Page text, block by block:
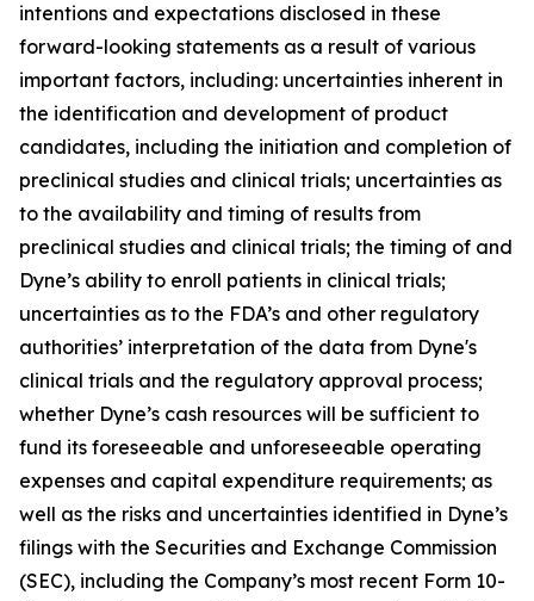
intentions and expectations disclosed in these
forward-looking statements as a result of various
important factors, including: uncertainties inherent in
the identification and development of product
candidates, including the initiation and completion of
preclinical studies and clinical trials; uncertainties as
to the availability and timing of results from
preclinical studies and clinical trials; the timing of and
Dyne’s ability to enroll patients in clinical trials;
uncertainties as to the FDA’s and other regulatory
authorities’ interpretation of the data from Dyne's
clinical trials and the regulatory approval process;
whether Dyne’s cash resources will be sufficient to
fund its foreseeable and unforeseeable operating
expenses and capital expenditure requirements; as
well as the risks and uncertainties identified in Dyne’s
filings with the Securities and Exchange Commission
(SEC), including the Company’s most recent Form 10-